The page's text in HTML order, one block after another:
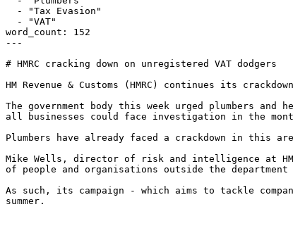
word_count: 152
---
# HMRC cracking down on unregistered VAT dodgers
HM Revenue & Customs (HMRC) continues its
The government body this week urged plumbers
all businesses could face investigation in the
Plumbers have already faced a crackdown in this
Mike Wells, director of risk and intelligence at
of people and organisations outside the
As such, its campaign - which aims to tackle
summer.